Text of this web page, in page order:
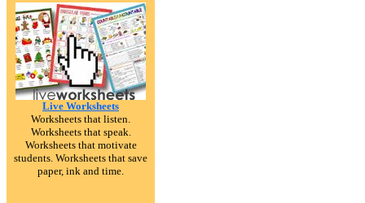
Live Worksheets
Worksheets that listen.
Worksheets that speak.
Worksheets that motivate
students. Worksheets that save
paper, ink and time.